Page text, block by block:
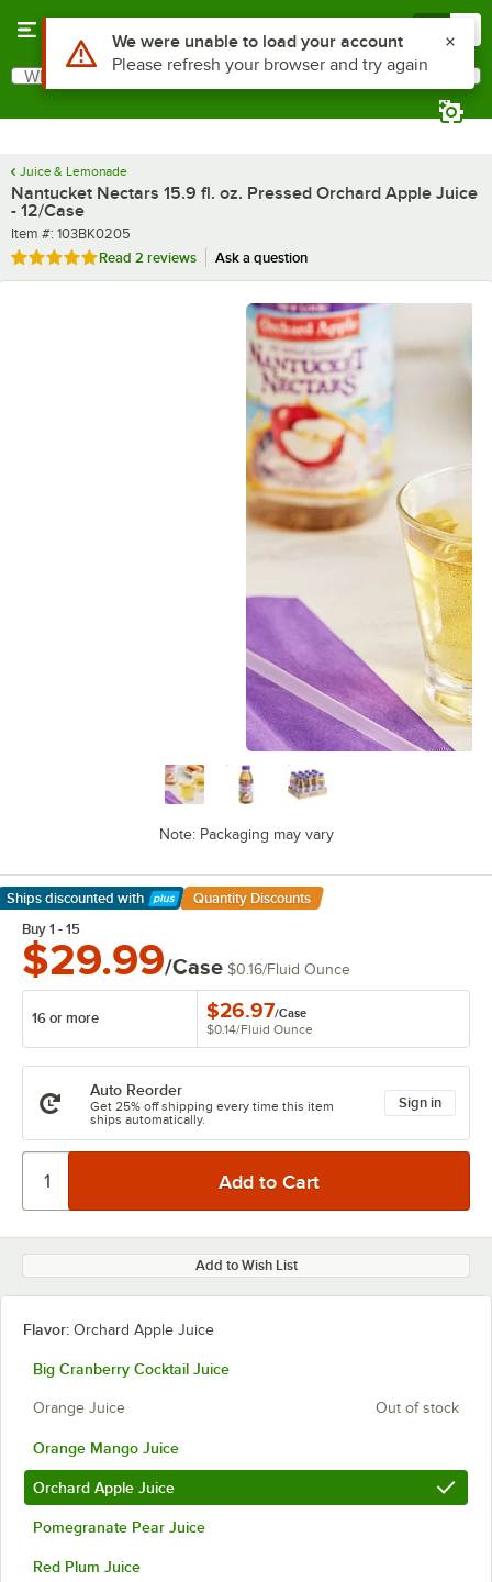
Search
What are you looking for?
Juice & Lemonade
Nantucket Nectars 15.9 fl. oz. Pressed Orchard Apple Juice
- 12/Case
Item number
Item #: 103BK0205
Rated 5 out of 5 stars
Read 2 reviews Ask a question
Note: Packaging may vary
Ships discounted with
Learn More
Quantity Discounts
Buy 1 - 15
$29.99/Case $0.16/Fluid Ounce
16 or more $26.97/Case
$0.14/Fluid Ounce
Auto Reorder
Get 25% off shipping every time this item
ships automatically.
Sign in
Add to Wish List
Flavor: Orchard Apple Juice
Big Cranberry Cocktail Juice
Orange Juice Out of stock
Orange Mango Juice
Orchard Apple Juice
Pomegranate Pear Juice
Red Plum Juice